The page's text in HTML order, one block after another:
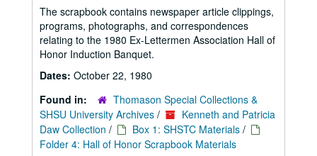
The scrapbook contains newspaper article clippings,
programs, photographs, and correspondences
relating to the 1980 Ex-Lettermen Association Hall of
Honor Induction Banquet.
Dates: October 22, 1980
Found in:
Thomason Special Collections &
SHSU University Archives /
Kenneth and Patricia
Daw Collection / Box 1: SHSTC Materials /
Folder 4: Hall of Honor Scrapbook Materials